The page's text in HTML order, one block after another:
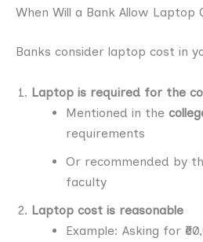
When Will a Bank Allow Laptop
Banks consider laptop cost in
Laptop is required for the
Mentioned in the
requirements
Or recommended by
faculty
Laptop cost is reasonable
Example: Asking for